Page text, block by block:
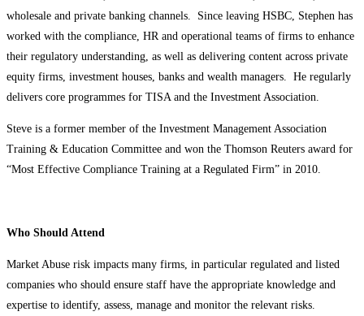
wholesale and private banking channels. Since leaving HSBC, Stephen has
worked with the compliance, HR and operational teams of firms to enhance
their regulatory understanding, as well as delivering content across private
equity firms, investment houses, banks and wealth managers. He regularly
delivers core programmes for TISA and the Investment Association.
Steve is a former member of the Investment Management Association
Training & Education Committee and won the Thomson Reuters award for
“Most Effective Compliance Training at a Regulated Firm” in 2010.
Who Should Attend
Market Abuse risk impacts many firms, in particular regulated and listed
companies who should ensure staff have the appropriate knowledge and
expertise to identify, assess, manage and monitor the relevant risks.